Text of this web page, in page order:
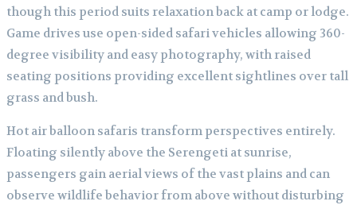
though this period suits relaxation back at camp or lodge.
Game drives use open-sided safari vehicles allowing 360-
degree visibility and easy photography, with raised
seating positions providing excellent sightlines over tall
grass and bush.
Hot air balloon safaris transform perspectives entirely.
Floating silently above the Serengeti at sunrise,
passengers gain aerial views of the vast plains and can
observe wildlife behavior from above without disturbing